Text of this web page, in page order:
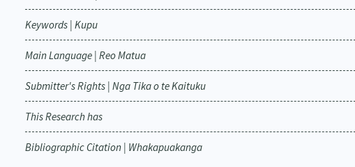
Keywords | Kupu
Main Language | Reo Matua
Submitter's Rights | Nga Tika o te Kaituku
This Research has
Bibliographic Citation | Whakapuakanga